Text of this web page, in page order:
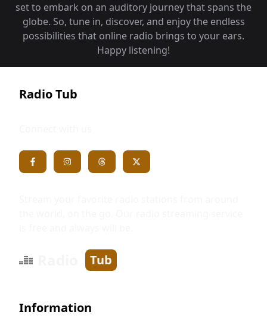
set to embark on an auditory journey that spans the
globe. So, tune in, discover, and enjoy the endless
possibilities that online radio brings to your ears.
Happy listening!
Radio Tub
Tub
Information